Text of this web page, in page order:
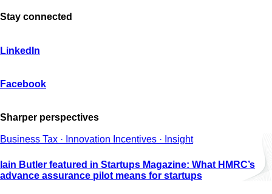
Stay connected
LinkedIn
Facebook
Sharper perspectives
Business Tax · Innovation Incentives · Insight
Iain Butler featured in Startups Magazine: What HMRC’s
advance assurance pilot means for startups